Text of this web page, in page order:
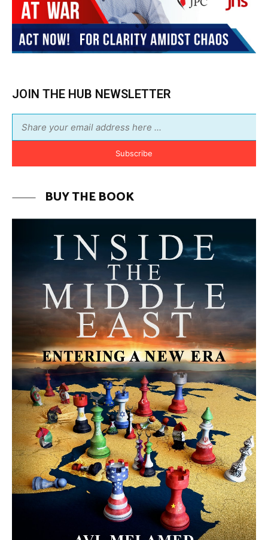
BUY THE BOOK
MORE FROM AVI MELAMED
The Moroccan Migration Rush to
Spain: Hope, Desperation, and the
Arab Debate | #AiTME 41
PODCASTS